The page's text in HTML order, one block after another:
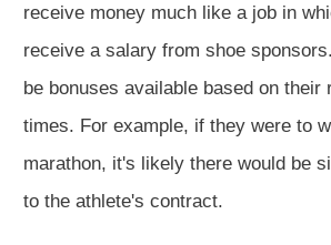
receive money much like a job in
receive a salary from shoe
be bonuses available based on their
times. For example, if they were to
marathon, it's likely there would be
to the athlete's contract.